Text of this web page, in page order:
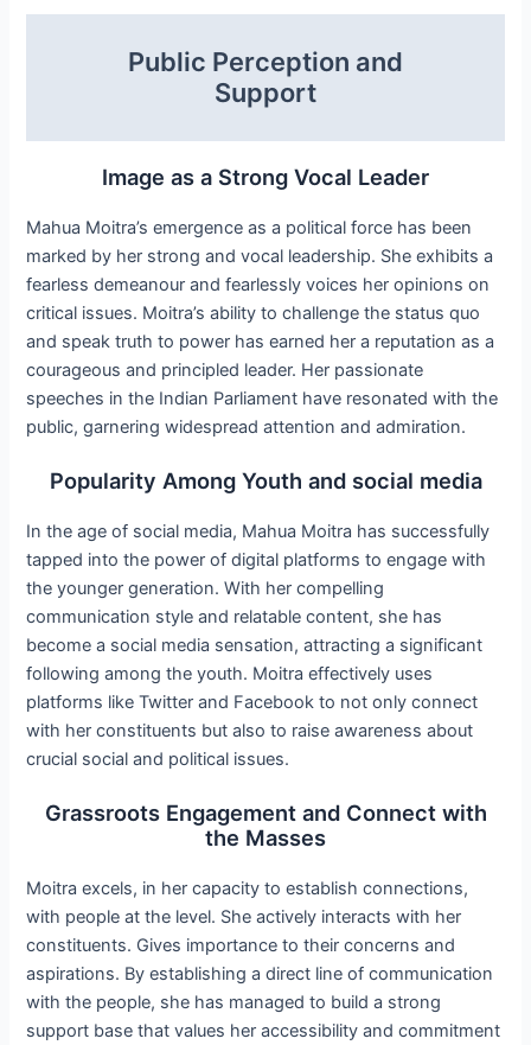
Public Perception and
Support
Image as a Strong Vocal Leader
Mahua Moitra’s emergence as a political force has been
marked by her strong and vocal leadership. She exhibits a
fearless demeanour and fearlessly voices her opinions on
critical issues. Moitra’s ability to challenge the status quo
and speak truth to power has earned her a reputation as a
courageous and principled leader. Her passionate
speeches in the Indian Parliament have resonated with the
public, garnering widespread attention and admiration.
Popularity Among Youth and social media
In the age of social media, Mahua Moitra has successfully
tapped into the power of digital platforms to engage with
the younger generation. With her compelling
communication style and relatable content, she has
become a social media sensation, attracting a significant
following among the youth. Moitra effectively uses
platforms like Twitter and Facebook to not only connect
with her constituents but also to raise awareness about
crucial social and political issues.
Grassroots Engagement and Connect with
the Masses
Moitra excels, in her capacity to establish connections,
with people at the level. She actively interacts with her
constituents. Gives importance to their concerns and
aspirations. By establishing a direct line of communication
with the people, she has managed to build a strong
support base that values her accessibility and commitment